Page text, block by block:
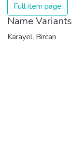
Full item page
Name Variants
Karayel, Bircan